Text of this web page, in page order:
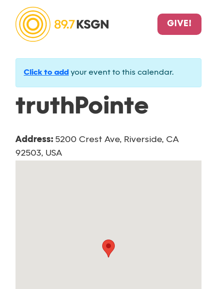
GIVE!
Click to add your event to this calendar.
truthPointe
Address: 5200 Crest Ave, Riverside, CA
92503, USA